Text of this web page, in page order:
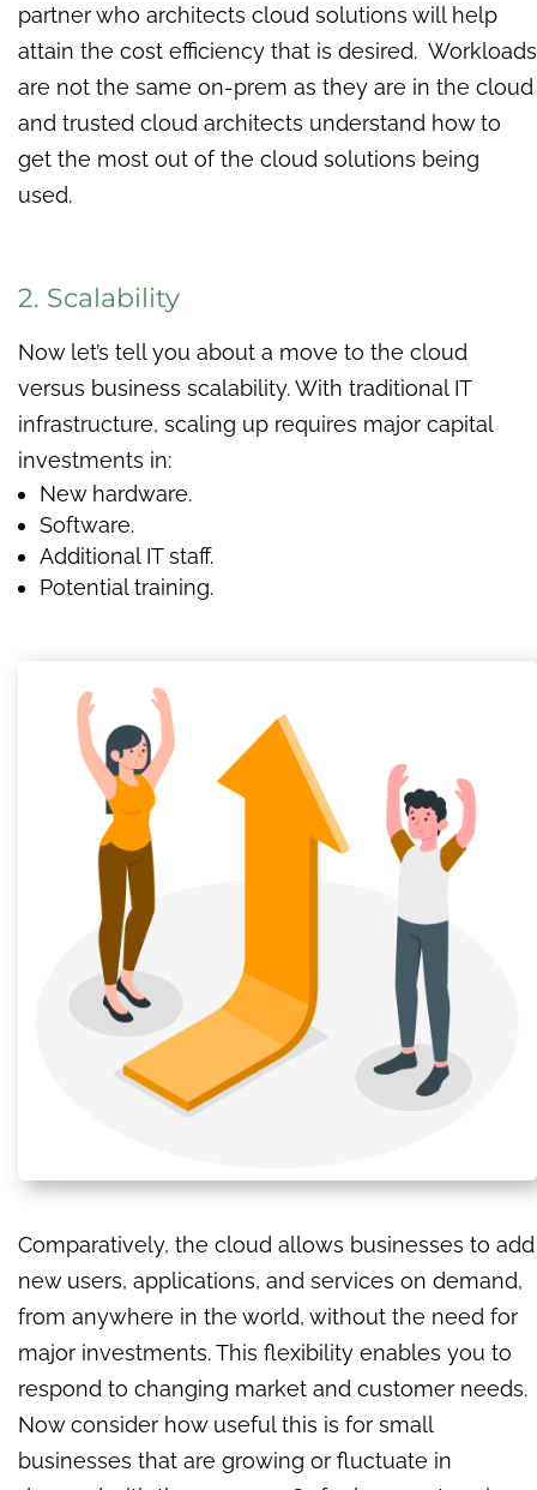
partner who architects cloud solutions will help
attain the cost efficiency that is desired. Workloads
are not the same on-prem as they are in the cloud
and trusted cloud architects understand how to
get the most out of the cloud solutions being
used.
2. Scalability
Now let’s tell you about a move to the cloud
versus business scalability. With traditional IT
infrastructure, scaling up requires major capital
investments in:
New hardware.
Software.
Additional IT staff.
Potential training.
Comparatively, the cloud allows businesses to add
new users, applications, and services on demand,
from anywhere in the world, without the need for
major investments. This flexibility enables you to
respond to changing market and customer needs.
Now consider how useful this is for small
businesses that are growing or fluctuate in